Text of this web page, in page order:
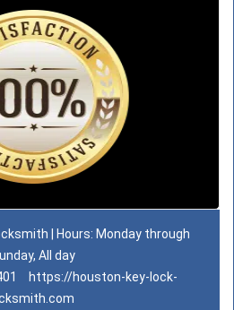
| Hours: Monday through
All day
https://houston-key-lock-